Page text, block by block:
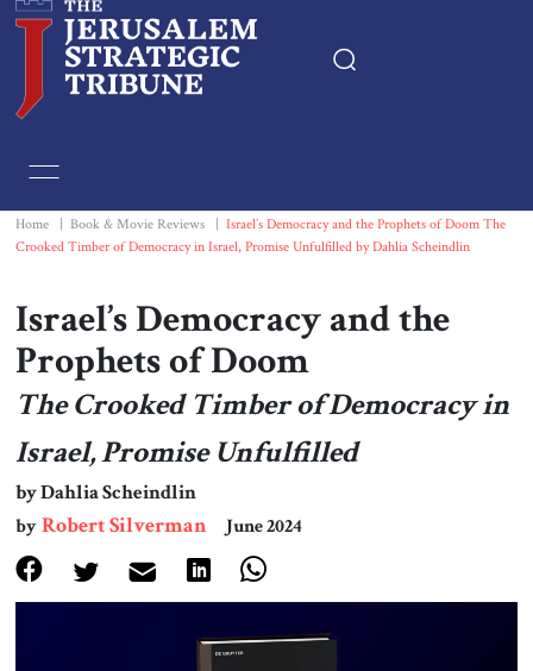
Essays
Book & Movie Reviews
Print
Contact
Home Book & Movie Reviews
Israel’s Democracy and the Prophets of Doom The
Crooked Timber of Democracy in Israel, Promise Unfulfilled by Dahlia Scheindlin
Israel’s Democracy and the
Prophets of Doom
The Crooked Timber of Democracy in
Israel, Promise Unfulfilled
by Dahlia Scheindlin
byRobert Silverman June 2024